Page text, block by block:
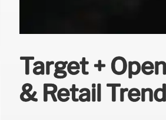
Target +
& Retail